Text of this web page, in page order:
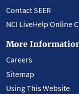
Contact SEER
NCI LiveHelp Online
More
Careers
Sitemap
Using This Website